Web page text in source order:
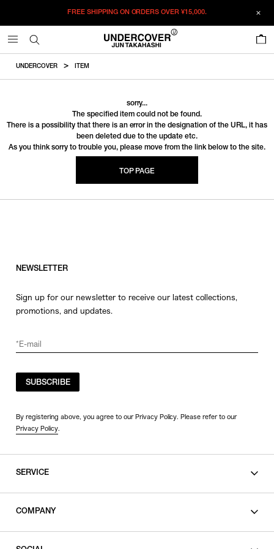
FREE SHIPPING ON ORDERS OVER¥15,000.
UNDERCOVER ITEM
sorry...
The specified item could not be found.
There is a possibility that there is an error in the designation of the URL, it has
been deleted due to the update etc.
As you think sorry to trouble you, please move from the link below to the site.
TOP PAGE
NEWSLETTER
Sign up for our newsletter to receive our latest collections,
promotions, and updates.
SUBSCRIBE
By registering above, you agree to our Privacy Policy. Please refer to our
Privacy Policy.
SERVICE
COMPANY